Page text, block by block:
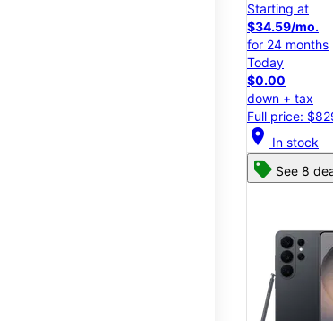
Starting at
$34.59/mo.
for 24 months
Today
$0.00
down + tax
Full price:
location_on In stock
See 8